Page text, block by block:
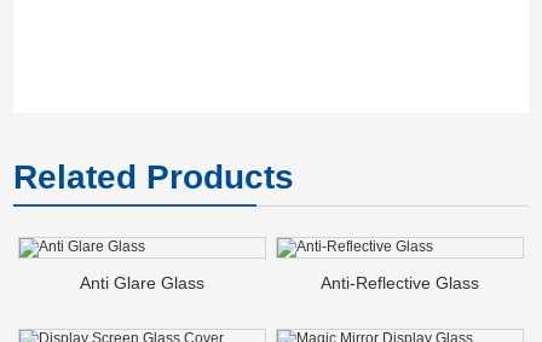
Related Products
Anti Glare Glass Anti-Reflective Glass